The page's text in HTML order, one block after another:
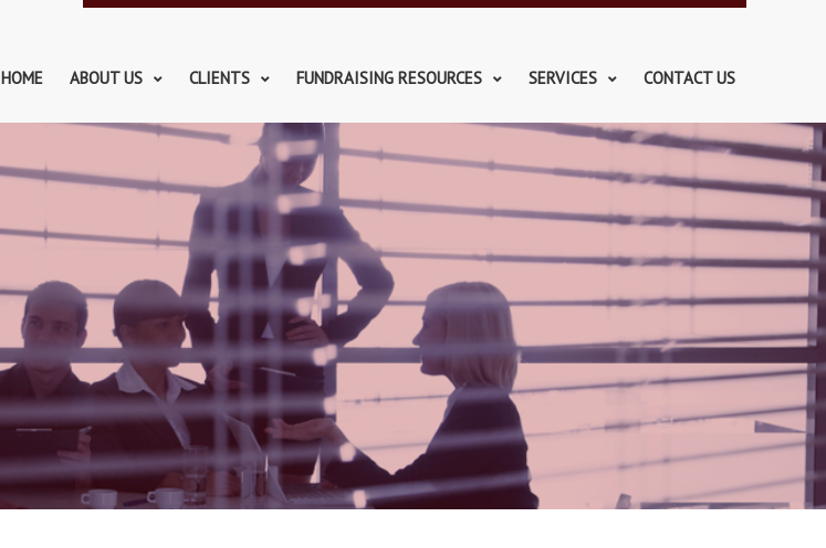
HOME ABOUT US CLIENTS FUNDRAISING RESOURCES SERVICES CONTACT US